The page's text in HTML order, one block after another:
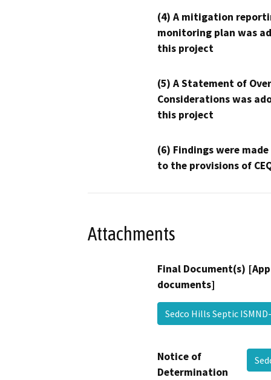
(4) A mitigation
monitoring plan was
this project
(5) A Statement of
Considerations was
this project
(6) Findings were
to the provisions of
Attachments
Final Document(s)
documents]
Sedco Hills Septic
Notice of
Determination